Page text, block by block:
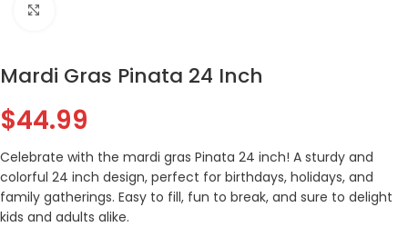
Mardi Gras Pinata 24 Inch
$44.99
Celebrate with the mardi gras Pinata 24 inch! A sturdy and
colorful 24 inch design, perfect for birthdays, holidays, and
family gatherings. Easy to fill, fun to break, and sure to delight
kids and adults alike.